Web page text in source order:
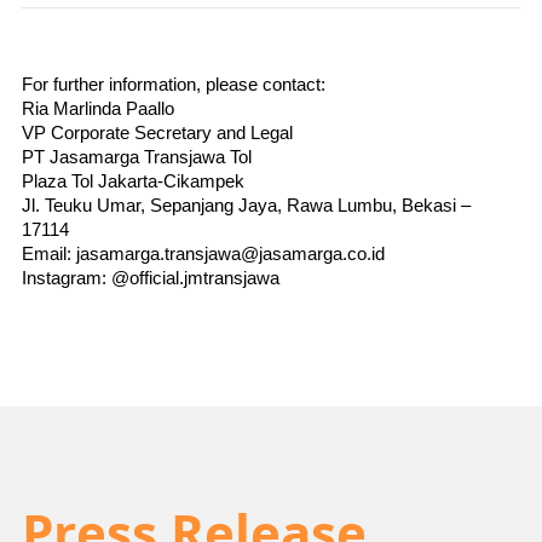
For further information, please contact:
Ria Marlinda Paallo
VP Corporate Secretary and Legal
PT Jasamarga Transjawa Tol
Plaza Tol Jakarta-Cikampek
Jl. Teuku Umar, Sepanjang Jaya, Rawa Lumbu, Bekasi –
17114
Email: jasamarga.transjawa@jasamarga.co.id
Instagram: @official.jmtransjawa